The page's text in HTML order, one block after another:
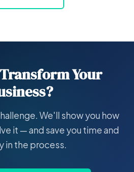
Your
We'll show you how
it — and save you time and
in the process.